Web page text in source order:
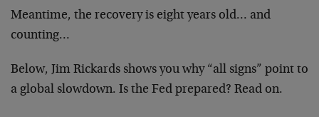
Meantime, the recovery is eight years old… and
counting…
Below, Jim Rickards shows you why “all signs” point to
a global slowdown. Is the Fed prepared? Read on.